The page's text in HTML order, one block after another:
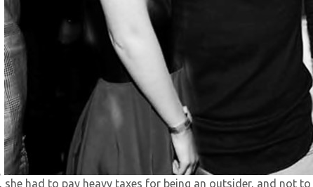
had to pay heavy taxes for being an outsider, and not